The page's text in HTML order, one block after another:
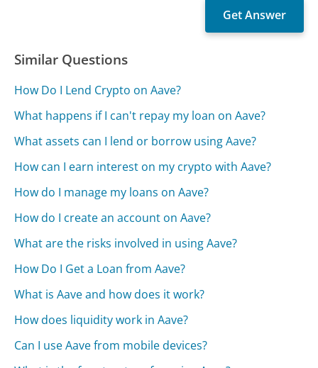
Similar Questions
How Do I Lend Crypto on Aave?
What happens if I can't repay my loan on Aave?
What assets can I lend or borrow using Aave?
How can I earn interest on my crypto with Aave?
How do I manage my loans on Aave?
How do I create an account on Aave?
What are the risks involved in using Aave?
How Do I Get a Loan from Aave?
What is Aave and how does it work?
How does liquidity work in Aave?
Can I use Aave from mobile devices?